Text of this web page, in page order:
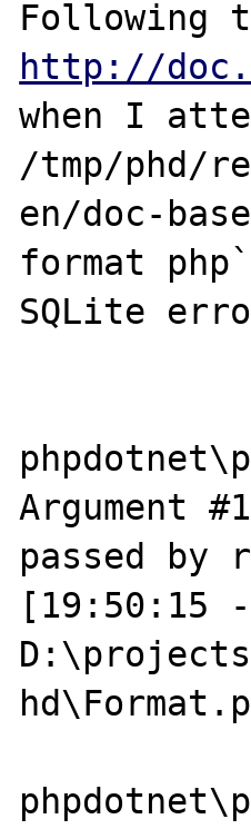
http://
when I
/tmp/phd/
en/doc-
format
SQLite
Argument
passed by
[19:50:15